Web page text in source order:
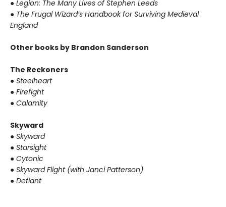
● Legion: The Many Lives of Stephen Leeds
● The Frugal Wizard’s Handbook for Surviving Medieval
England
Other books by Brandon Sanderson
The Reckoners
● Steelheart
● Firefight
● Calamity
Skyward
● Skyward
● Starsight
● Cytonic
● Skyward Flight (with Janci Patterson)
● Defiant